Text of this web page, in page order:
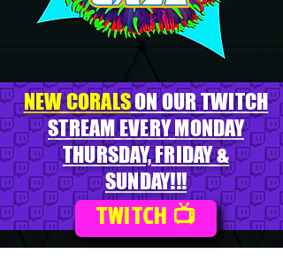
NEW CORALSON OUR TWITCH
STREAM EVERY MONDAY
THURSDAY, FRIDAY &
SUNDAY!!!
TWITCH 📺